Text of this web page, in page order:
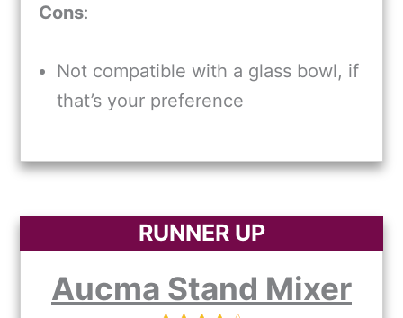
Cons:
Not compatible with a glass bowl, if
that’s your preference
RUNNER UP
Aucma Stand Mixer